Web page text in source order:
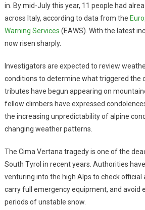
in. By mid-July this year, 11 people had
across Italy, according to data from the
Warning Services (EAWS). With the latest
now risen sharply.
Investigators are expected to review
conditions to determine what triggered the
tributes have begun appearing on
fellow climbers have expressed
the increasing unpredictability of alpine
changing weather patterns.
The Cima Vertana tragedy is one of the
South Tyrol in recent years. Authorities
venturing into the high Alps to check official
carry full emergency equipment, and avoid
periods of unstable snow.